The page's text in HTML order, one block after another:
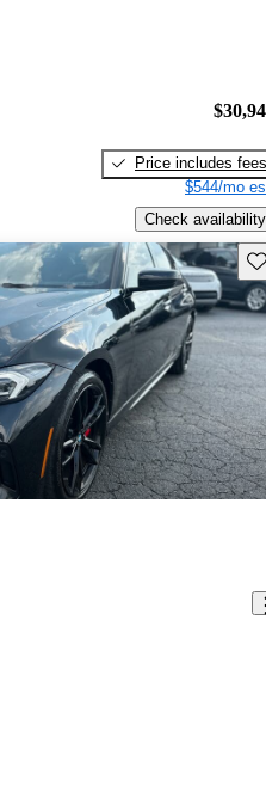
Price includes fees
$544/mo
Check availability